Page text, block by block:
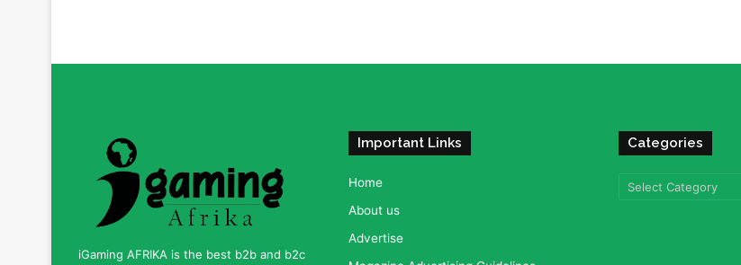
iGaming AFRIKA is the best b2b and b2c
Important Links
Home
About us
Advertise
Categories
Categories